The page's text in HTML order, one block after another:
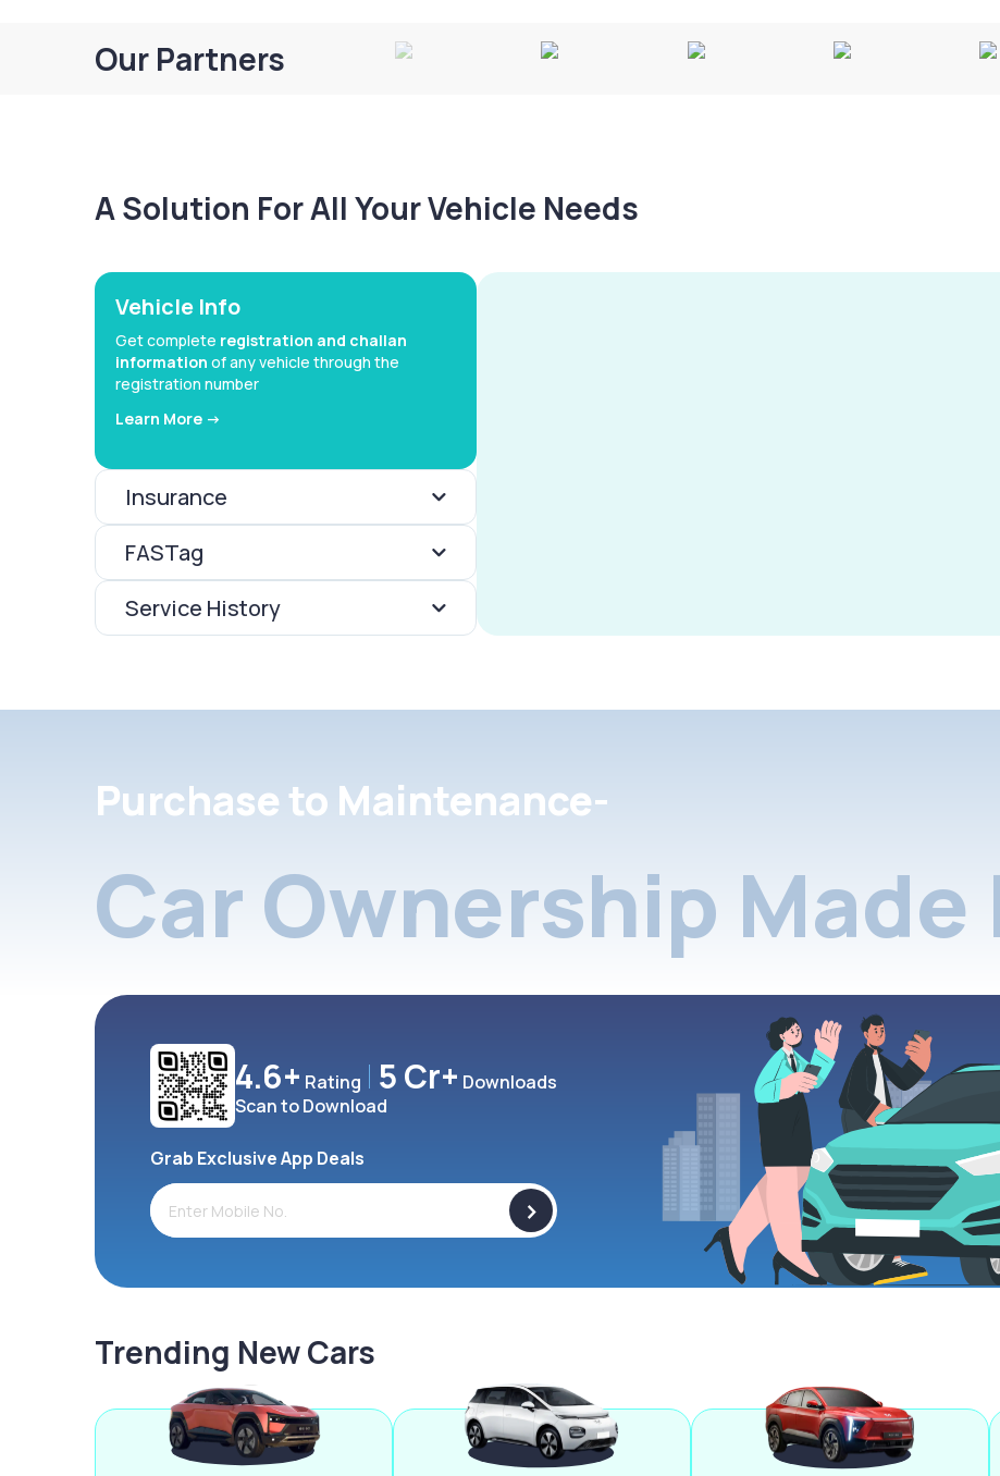
Our Partners
A Solution For All Your Vehicle Needs
Vehicle Info
Get complete registration and challan
information of any vehicle through the
registration number
Learn More ->
Insurance
FASTag
Service History
Purchase to Maintenance-
Car Ownership Made
4.6+ Rating 5 Cr+ Downloads
Scan to Download
Grab Exclusive App Deals
>
Trending New Cars